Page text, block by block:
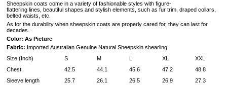
Sheepskin coats come in a variety of fashionable styles with figure-
flattering lines, beautiful shapes and stylish elements, such as fur trim, draped collars,
belted waists, etc.
As for the durability when sheepskin coats are properly cared for, they can last for
decades.
Color: As Picture
Fabric: Imported Australian Genuine Natural Sheepskin shearling
Size (Inch)
S M L XL
XXL
Chest
42.5 44.1 45.6 47.2
48.8
Sleeve length
25.7 26.1 26.5 26.9
27.3